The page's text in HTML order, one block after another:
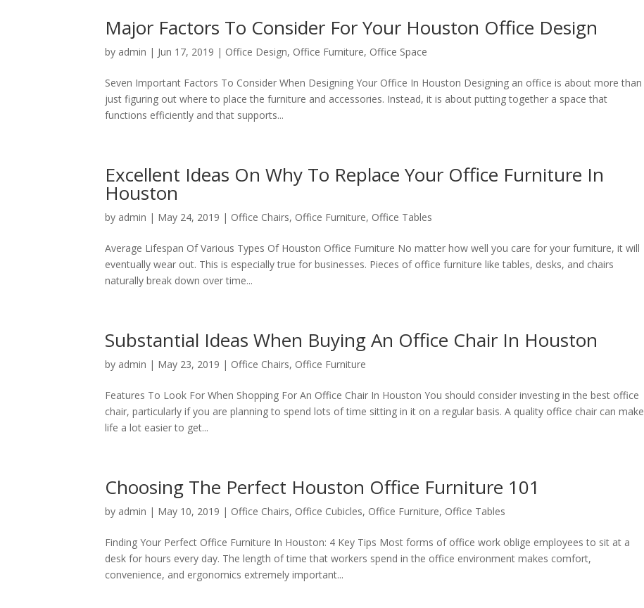
Major Factors To Consider For Your Houston Office Design
by admin | Jun 17, 2019 | Office Design, Office Furniture, Office Space
Seven Important Factors To Consider When Designing Your Office In Houston Designing an office is about more than
just figuring out where to place the furniture and accessories. Instead, it is about putting together a space that
functions efficiently and that supports...
Excellent Ideas On Why To Replace Your Office Furniture In
Houston
by admin | May 24, 2019 | Office Chairs, Office Furniture, Office Tables
Average Lifespan Of Various Types Of Houston Office Furniture No matter how well you care for your furniture, it will
eventually wear out. This is especially true for businesses. Pieces of office furniture like tables, desks, and chairs
naturally break down over time...
Substantial Ideas When Buying An Office Chair In Houston
by admin | May 23, 2019 | Office Chairs, Office Furniture
Features To Look For When Shopping For An Office Chair In Houston You should consider investing in the best office
chair, particularly if you are planning to spend lots of time sitting in it on a regular basis. A quality office chair can make
life a lot easier to get...
Choosing The Perfect Houston Office Furniture 101
by admin | May 10, 2019 | Office Chairs, Office Cubicles, Office Furniture, Office Tables
Finding Your Perfect Office Furniture In Houston: 4 Key Tips Most forms of office work oblige employees to sit at a
desk for hours every day. The length of time that workers spend in the office environment makes comfort,
convenience, and ergonomics extremely important...